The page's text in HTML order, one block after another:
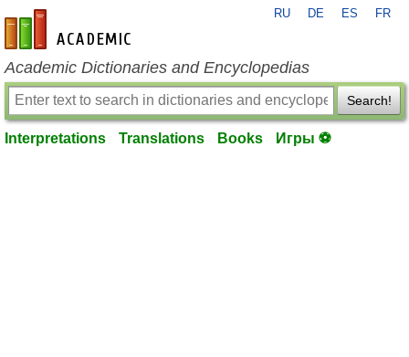
en-academic.com
RU DE ES FR
Academic Dictionaries and Encyclopedias
Search!
Interpretations Translations Books Игры ⚽